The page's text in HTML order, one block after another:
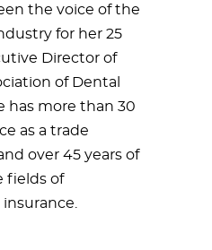
the voice of the
for her 25
Director of
of Dental
has more than 30
as a trade
over 45 years of
fields of